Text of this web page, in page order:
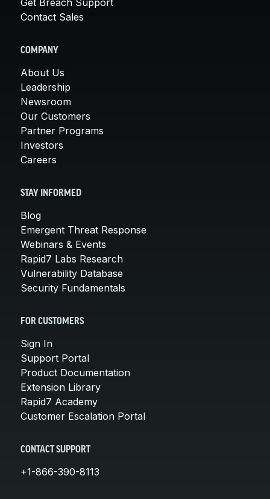
Contact Sales
COMPANY
About Us
Leadership
Newsroom
Our Customers
Partner Programs
Investors
Careers
STAY INFORMED
Blog
Emergent Threat Response
Webinars & Events
Rapid7 Labs Research
Vulnerability Database
Security Fundamentals
FOR CUSTOMERS
Sign In
Support Portal
Product Documentation
Extension Library
Rapid7 Academy
Customer Escalation Portal
CONTACT SUPPORT
+1-866-390-8113